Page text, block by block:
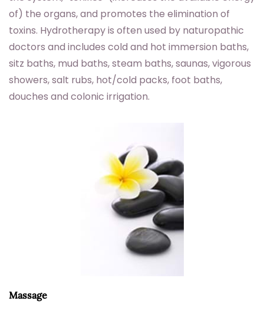
of) the organs, and promotes the elimination of
toxins. Hydrotherapy is often used by naturopathic
doctors and includes cold and hot immersion baths,
sitz baths, mud baths, steam baths, saunas, vigorous
showers, salt rubs, hot/cold packs, foot baths,
douches and colonic irrigation.
Massage